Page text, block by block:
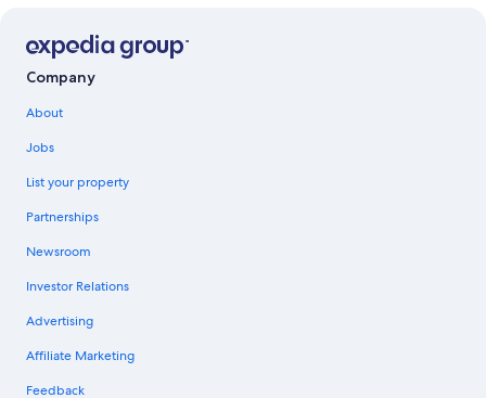
Company
About
Jobs
List your property
Partnerships
Newsroom
Investor Relations
Advertising
Affiliate Marketing
Feedback